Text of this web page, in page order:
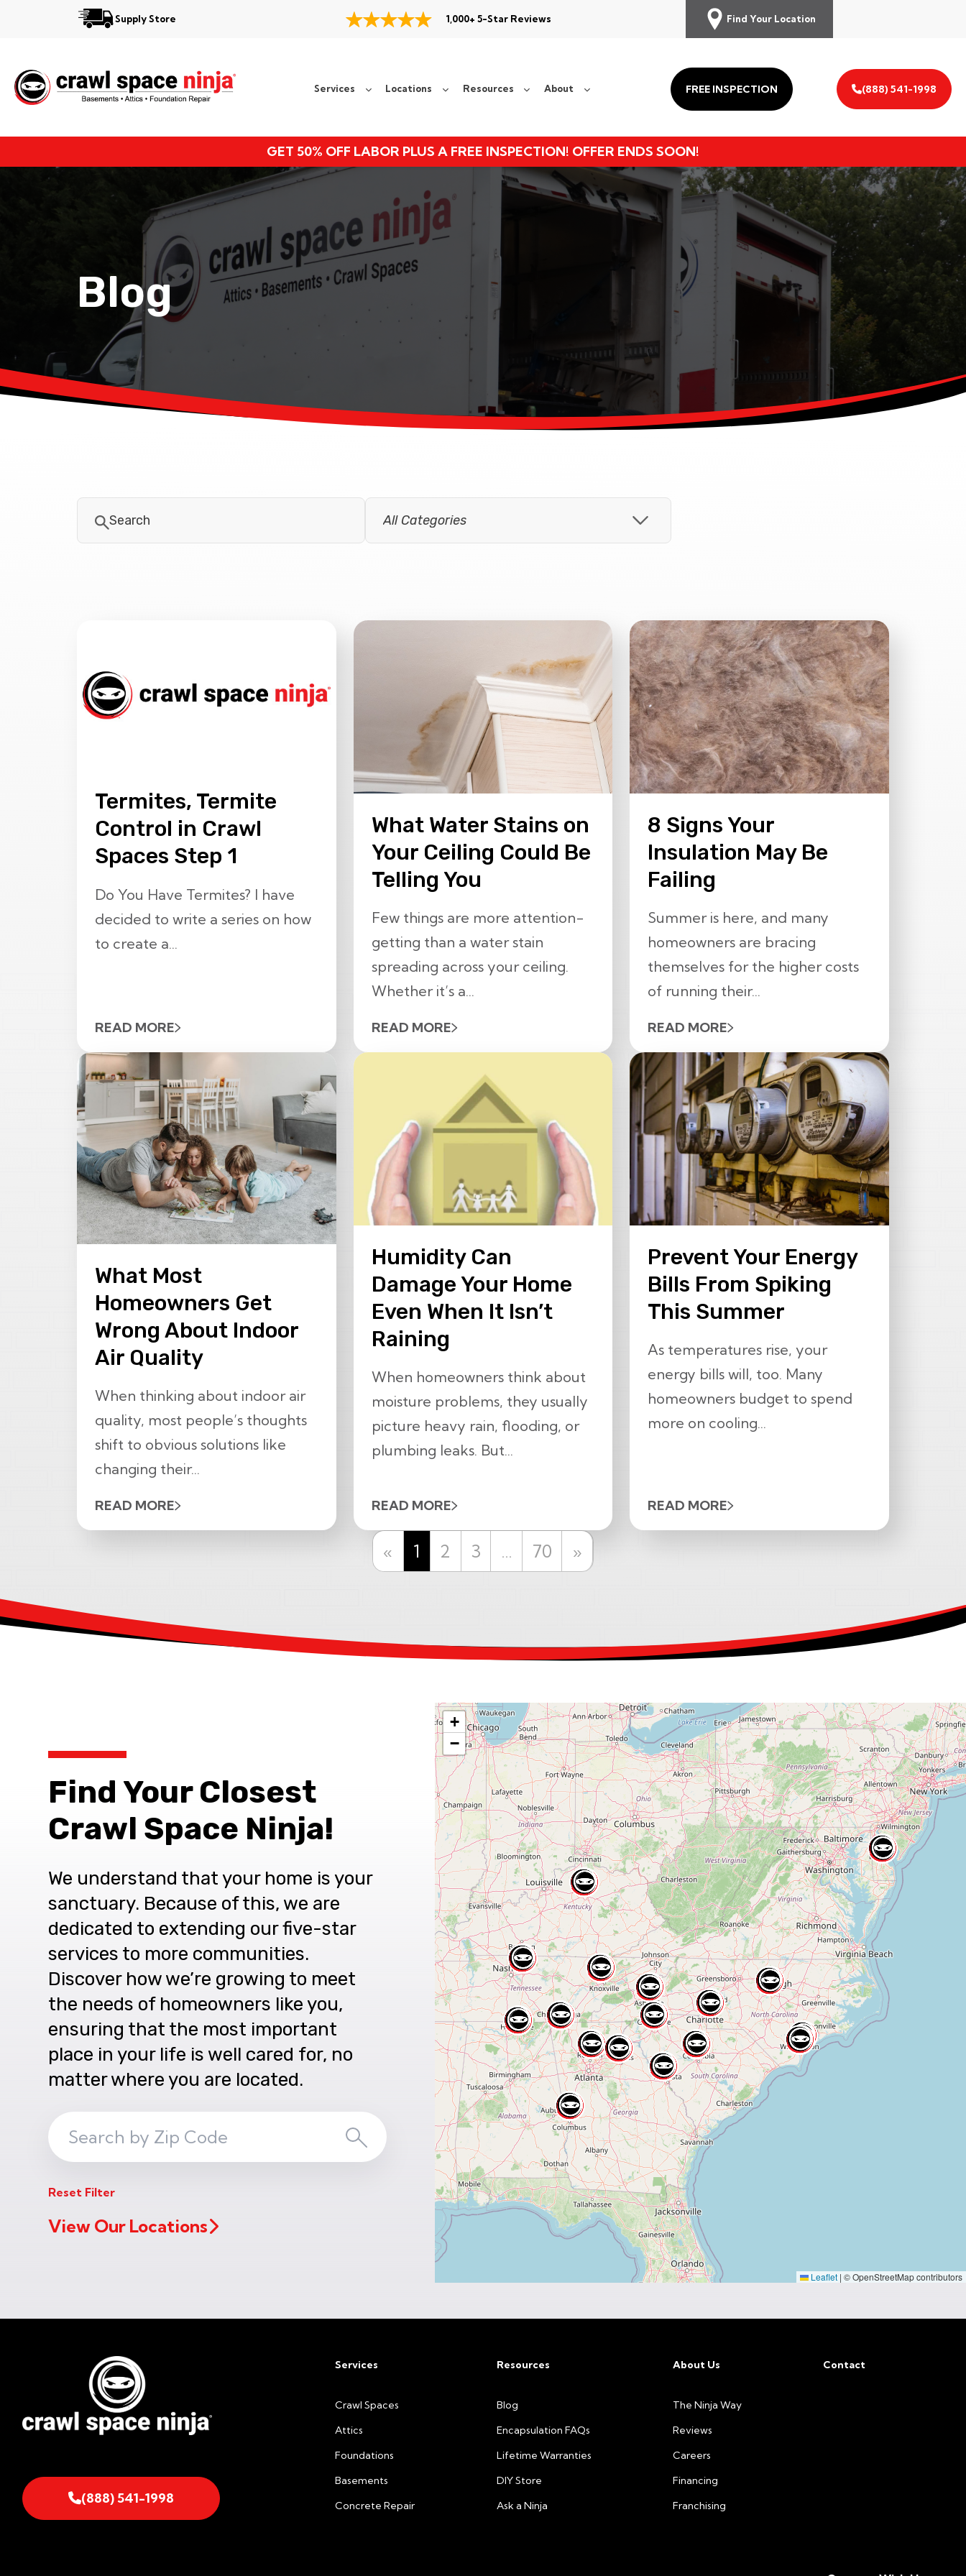
Supply Store 1,000+ 5-Star Reviews Find Your Location
Services Locations Resources About FREE INSPECTION (888) 541-1998
GET 50% OFF LABOR PLUS A FREE INSPECTION! OFFER ENDS SOON!
Locations
Resources
About
Blog
Termites, Termite
Control in Crawl
Spaces Step 1
Do You Have Termites? I have
decided to write a series on how
to create a...
READ MORE
What Water Stains on
Your Ceiling Could Be
Telling You
Few things are more attention-
getting than a water stain
spreading across your ceiling.
Whether it’s a...
READ MORE
8 Signs Your
Insulation May Be
Failing
Summer is here, and many
homeowners are bracing
themselves for the higher costs
of running their...
READ MORE
What Most
Homeowners Get
Wrong About Indoor
Air Quality
When thinking about indoor air
quality, most people’s thoughts
shift to obvious solutions like
changing their...
READ MORE
Humidity Can
Damage Your Home
Even When It Isn’t
Raining
When homeowners think about
moisture problems, they usually
picture heavy rain, flooding, or
plumbing leaks. But...
READ MORE
Prevent Your Energy
Bills From Spiking
This Summer
As temperatures rise, your
energy bills will, too. Many
homeowners budget to spend
more on cooling...
READ MORE
« Previous
1 2 3 … 70 »
Find Your Closest
Crawl Space Ninja!
We understand that your home is your
sanctuary. Because of this, we are
dedicated to extending our five-star
services to more communities.
Discover how we’re growing to meet
the needs of homeowners like you,
ensuring that the most important
place in your life is well cared for, no
matter where you are located.
Search
ZIP
Search
Reset Filter
View Our Locations
+
−
Leaflet | © OpenStreetMap contributors
(888) 541-1998
Services
Crawl Spaces
Attics
Foundations
Basements
Concrete Repair
Resources
Blog
Encapsulation FAQs
Lifetime Warranties
DIY Store
Ask a Ninja
About Us
The Ninja Way
Reviews
Careers
Financing
Franchising
Contact